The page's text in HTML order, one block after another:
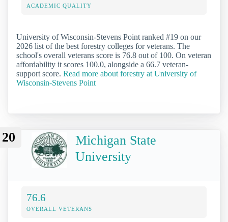
ACADEMIC QUALITY
University of Wisconsin-Stevens Point ranked #19 on our
2026 list of the best forestry colleges for veterans. The
school's overall veterans score is 76.8 out of 100. On veteran
affordability it scores 100.0, alongside a 66.7 veteran-
support score. Read more about forestry at University of
Wisconsin-Stevens Point
20
Michigan State
University
76.6
OVERALL VETERANS